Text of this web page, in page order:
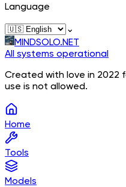
Language
⌄
MINDSOLO.NET
All systems operational
Created with love in 2022
use is not allowed.
Home
Tools
Models